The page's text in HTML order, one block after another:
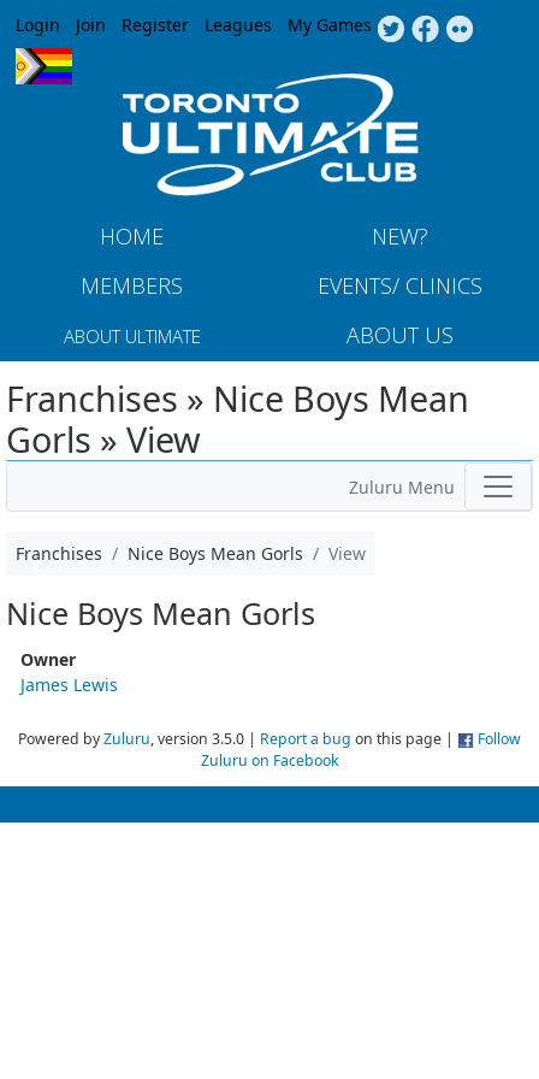
Jump to navigation
Login Join Register Leagues My Games
HOME
NEW?
MEMBERS
EVENTS/ CLINICS
ABOUT ULTIMATE ABOUT US
Franchises » Nice Boys Mean
Gorls » View
Zuluru Menu
Franchises Nice Boys Mean Gorls View
Nice Boys Mean Gorls
Owner
James Lewis
Powered byZuluru, version 3.5.0 | Report a bug on this page |
Follow
Zuluru on Facebook